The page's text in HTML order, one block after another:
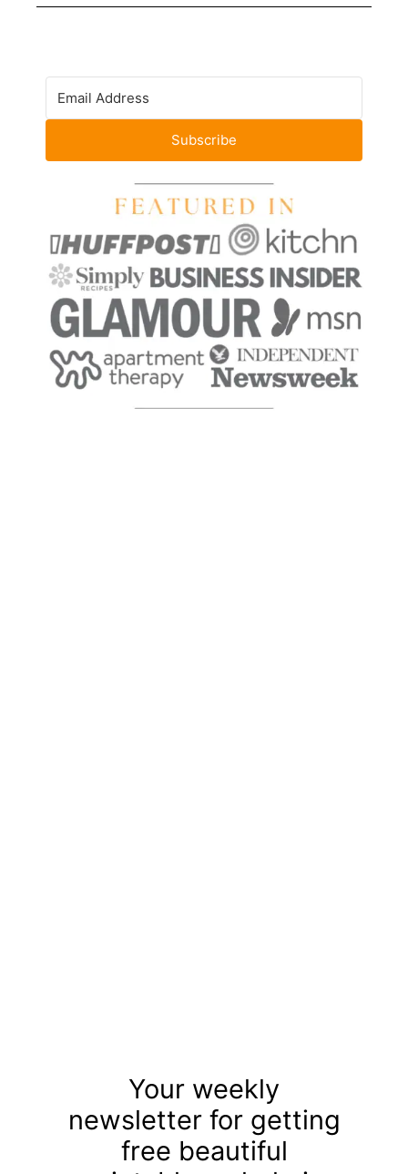
Subscribe
Your weekly
newsletter for getting
free beautiful